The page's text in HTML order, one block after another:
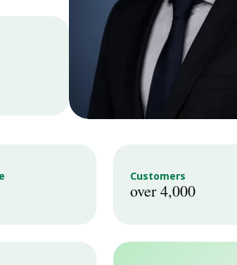
Customers
over 4,000